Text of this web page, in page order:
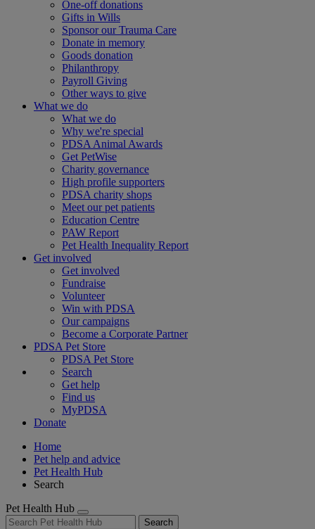
One-off donations
Gifts in Wills
Sponsor our Trauma Care
Donate in memory
Goods donation
Philanthropy
Payroll Giving
Other ways to give
What we do
What we do
Why we're special
PDSA Animal Awards
Get PetWise
Charity governance
High profile supporters
PDSA charity shops
Meet our pet patients
Education Centre
PAW Report
Pet Health Inequality Report
Get involved
Get involved
Fundraise
Volunteer
Win with PDSA
Our campaigns
Become a Corporate Partner
PDSA Pet Store
PDSA Pet Store
Search
Get help
Find us
MyPDSA
Donate
Home
Pet help and advice
Pet Health Hub
Search
Pet Health Hub
Search